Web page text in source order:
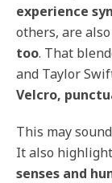
experience
others, are
too. That
and Taylor
Velcro,
This may
It also
senses and